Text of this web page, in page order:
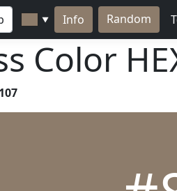
▼ Info Random
Color
107